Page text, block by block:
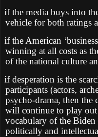
if the media buys into
vehicle for both ratings
if the American
winning at all costs as
of the national culture
if desperation is the
participants (actors,
psycho-drama, then
will continue to play out
vocabulary of the
politically and